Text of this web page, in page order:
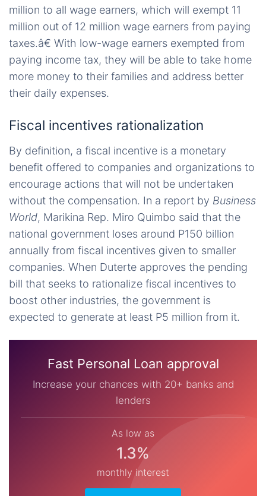
million to all wage earners, which will exempt 11
million out of 12 million wage earners from paying
taxes.â€ With low-wage earners exempted from
paying income tax, they will be able to take home
more money to their families and address better
their daily expenses.
Fiscal incentives rationalization
By definition, a fiscal incentive is a monetary
benefit offered to companies and organizations to
encourage actions that will not be undertaken
without the compensation. In a report by Business
World, Marikina Rep. Miro Quimbo said that the
national government loses around P150 billion
annually from fiscal incentives given to smaller
companies. When Duterte approves the pending
bill that seeks to rationalize fiscal incentives to
boost other industries, the government is
expected to generate at least P5 million from it.
Fast Personal Loan approval
Increase your chances with 20+ banks and
lenders
As low as
1.3%
monthly interest